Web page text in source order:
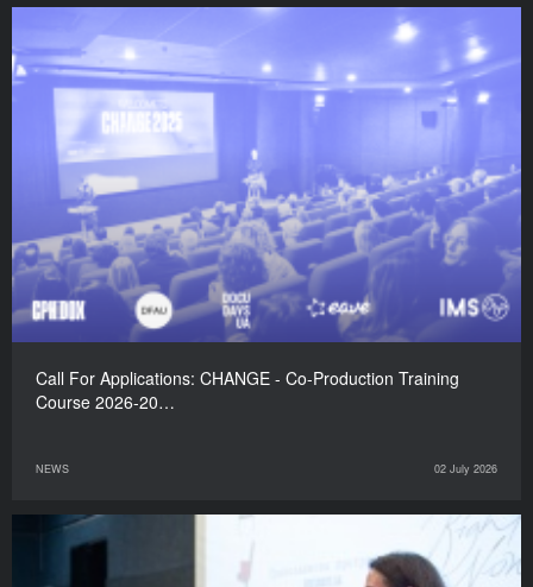
Call For Applications: CHANGE - Co-Production Training
Course 2026-20…
NEWS 02 July 2026